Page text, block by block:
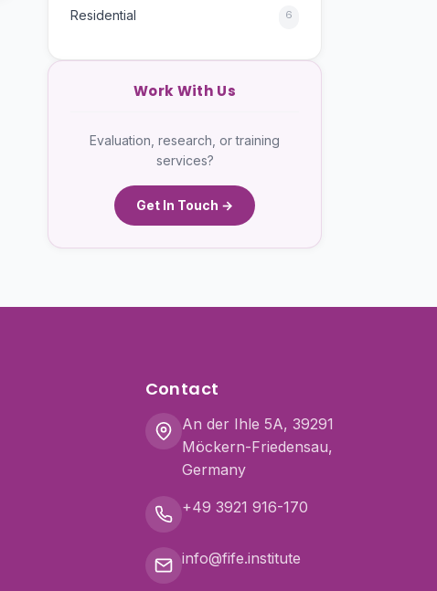
Residential 6
Work With Us
Evaluation, research, or training
services?
Get In Touch →
Contact
An der Ihle 5A, 39291
Möckern-Friedensau,
Germany
+49 3921 916-170
info@fife.institute